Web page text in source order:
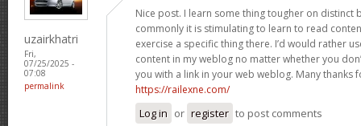
uzairkhatri
Fri,
07/25/2025 -
07:08
permalink
Nice post. I learn some thing tougher on distinct
commonly it is stimulating to learn to read
exercise a specific thing there. I’d would rather
content in my weblog no matter whether you
you with a link in your web weblog. Many thanks
https://railexne.com/
Log in or register to post comments